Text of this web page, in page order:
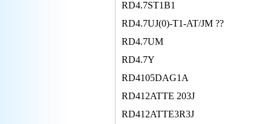
RD4.7ST1B1
RD4.7UJ(0)-T1-AT/JM ??
RD4.7UM
RD4.7Y
RD4105DAG1A
RD412ATTE 203J
RD412ATTE3R3J